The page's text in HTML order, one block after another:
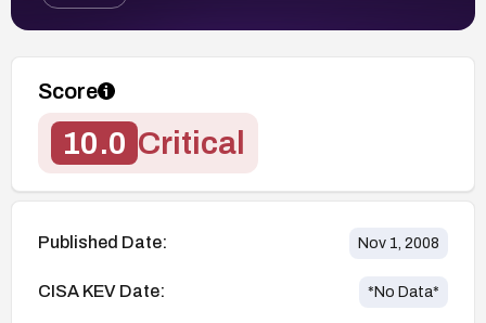
Score
10.0 Critical
Published Date: Nov 1, 2008
CISA KEV Date: *No Data*